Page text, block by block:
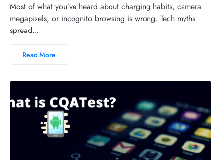
Most of what you’ve heard about charging habits, camera
megapixels, or incognito browsing is wrong. Tech myths
spread…
Read More